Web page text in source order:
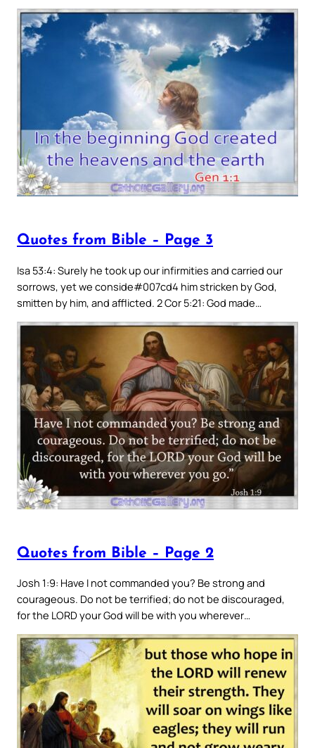
Quotes from Bible – Page 3
Isa 53:4: Surely he took up our infirmities and carried our
sorrows, yet we conside#007cd4 him stricken by God,
smitten by him, and afflicted. 2 Cor 5:21: God made…
Quotes from Bible – Page 2
Josh 1:9: Have I not commanded you? Be strong and
courageous. Do not be terrified; do not be discouraged,
for the LORD your God will be with you wherever…